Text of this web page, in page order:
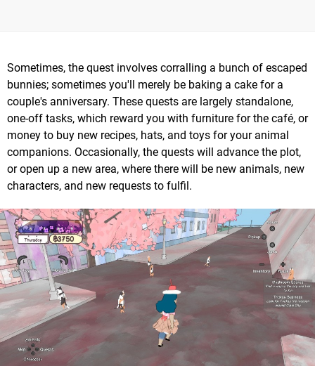
Sometimes, the quest involves corralling a bunch of escaped
bunnies; sometimes you'll merely be baking a cake for a
couple's anniversary. These quests are largely standalone,
one-off tasks, which reward you with furniture for the café, or
money to buy new recipes, hats, and toys for your animal
companions. Occasionally, the quests will advance the plot,
or open up a new area, where there will be new animals, new
characters, and new requests to fulfil.